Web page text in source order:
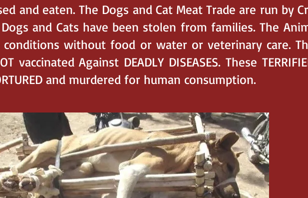
and eaten. The Dogs and Cat Meat Trade are run by
and Cats have been stolen from families. The
without food or water or veterinary care.
vaccinated Against DEADLY DISEASES. These
and murdered for human consumption.